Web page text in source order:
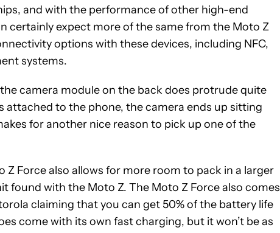
and with the performance of other high-end
certainly expect more of the same from the Moto Z
options with these devices, including NFC,
systems.
camera module on the back does protrude quite
attached to the phone, the camera ends up sitting
for another nice reason to pick up one of the
Force also allows for more room to pack in a larger
with the Moto Z. The Moto Z Force also comes
claiming that you can get 50% of the battery life
come with its own fast charging, but it won’t be as